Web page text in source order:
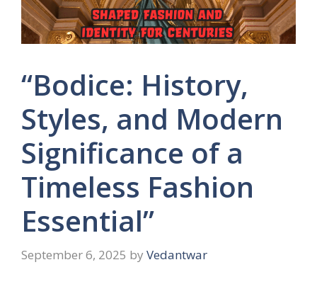
“Bodice: History,
Styles, and Modern
Significance of a
Timeless Fashion
Essential”
September 6, 2025 by Vedantwar